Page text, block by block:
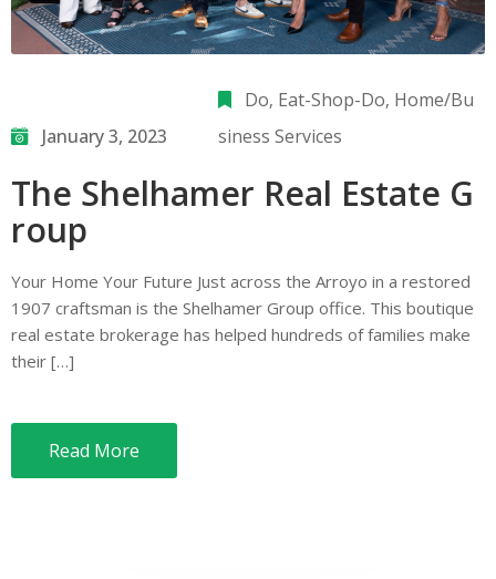
January 3, 2023
Do‚ Eat-Shop-Do‚ Home/Bu
siness Services
The Shelhamer Real Estate G
roup
Your Home Your Future Just across the Arroyo in a restored
1907 craftsman is the Shelhamer Group office. This boutique
real estate brokerage has helped hundreds of families make
their […]
Read More